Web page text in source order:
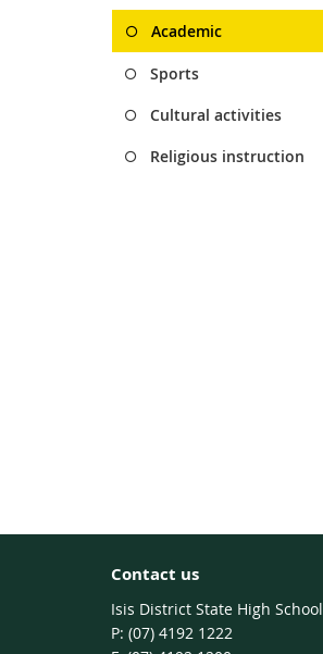
Academic
Sports
Cultural activities
Religious instruction
Contact us
Isis District State High School
phone
(07) 4192 1222